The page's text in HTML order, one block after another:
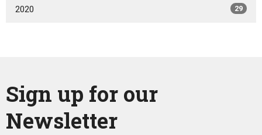
2020 29
Sign up for our
Newsletter